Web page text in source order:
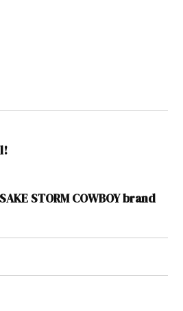
STORM COWBOY brand